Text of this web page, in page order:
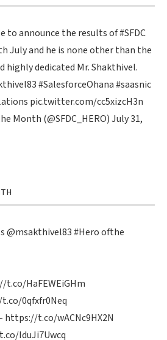
to announce the results of#SFDC
July and he is none other than the
highly dedicated Mr. Shakthivel.
#SalesforceOhana#saasnic
pic.twitter.com/cc5xizcH3n
Month (@SFDC_HERO)July 31,
@msakthivel83#Heroofthe
t.co/HaFEWEiGHm
0qfxfr0Neq
https://t.co/wACNc9HX2N
IduJi7Uwcq